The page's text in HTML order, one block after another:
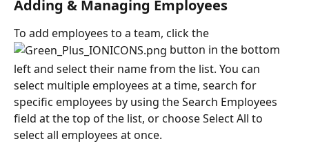
Adding & Managing Employees
To add employees to a team, click the
button in the bottom
left and select their name from the list. You can
select multiple employees at a time, search for
specific employees by using the Search Employees
field at the top of the list, or choose Select All to
select all employees at once.